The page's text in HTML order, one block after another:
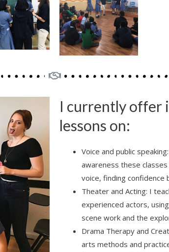
I currently offer
lessons on:
Voice and public
awareness these
voice, finding confidence
Theater and Acting: I
experienced actors,
scene work and the
Drama Therapy and
arts methods and